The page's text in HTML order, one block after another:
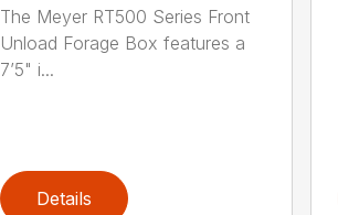
The Meyer RT500 Series Front
Unload Forage Box features a
7’5" i...
Details